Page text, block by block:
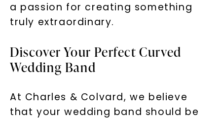
a passion for creating something
truly extraordinary.
Discover Your Perfect Curved
Wedding Band
At Charles & Colvard, we believe
that your wedding band should be